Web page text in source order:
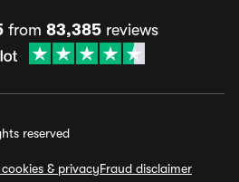
from 83,385 reviews
reserved
& privacyFraud disclaimer